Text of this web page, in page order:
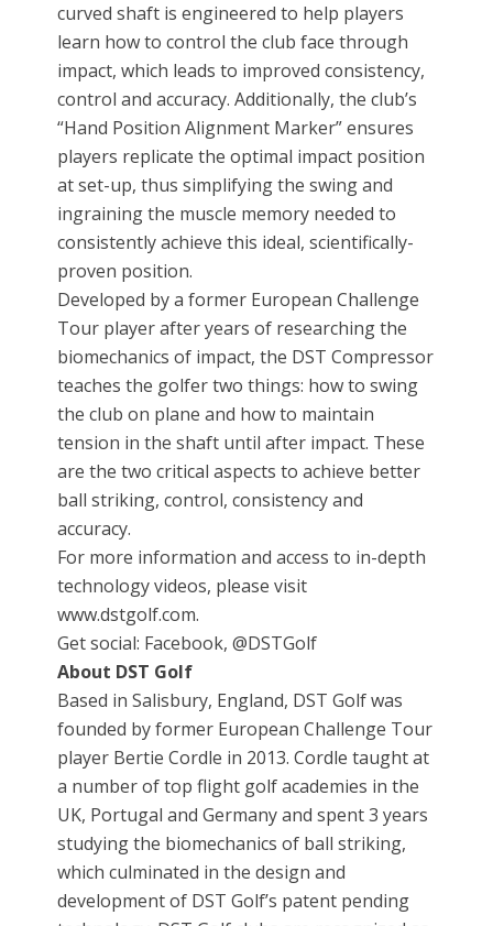
curved shaft is engineered to help players
learn how to control the club face through
impact, which leads to improved consistency,
control and accuracy. Additionally, the club’s
“Hand Position Alignment Marker” ensures
players replicate the optimal impact position
at set-up, thus simplifying the swing and
ingraining the muscle memory needed to
consistently achieve this ideal, scientifically-
proven position.
Developed by a former European Challenge
Tour player after years of researching the
biomechanics of impact, the DST Compressor
teaches the golfer two things: how to swing
the club on plane and how to maintain
tension in the shaft until after impact. These
are the two critical aspects to achieve better
ball striking, control, consistency and
accuracy.
For more information and access to in-depth
technology videos, please visit
www.dstgolf.com.
Get social: Facebook, @DSTGolf
About DST Golf
Based in Salisbury, England, DST Golf was
founded by former European Challenge Tour
player Bertie Cordle in 2013. Cordle taught at
a number of top flight golf academies in the
UK, Portugal and Germany and spent 3 years
studying the biomechanics of ball striking,
which culminated in the design and
development of DST Golf’s patent pending